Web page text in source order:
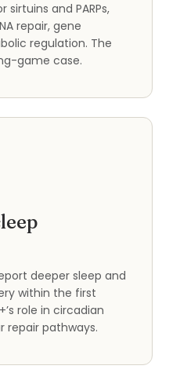
sirtuins and PARPs,
repair, gene
regulation. The
game case.
deeper sleep and
within the first
role in circadian
repair pathways.